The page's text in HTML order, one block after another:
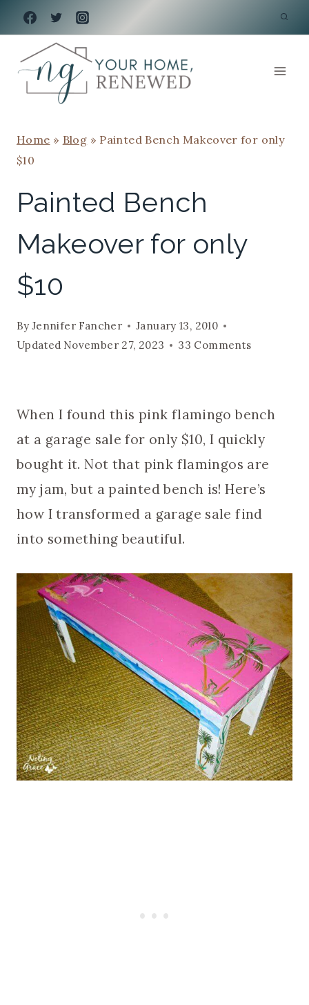
Skip
to
content
Home » Blog » Painted Bench Makeover for only
$10
Painted Bench
Makeover for only
$10
ByJennifer Fancher
January 13, 2010
Updated November 27, 2023 33 Comments
When I found this pink flamingo bench
at a garage sale for only $10, I quickly
bought it. Not that pink flamingos are
my jam, but a painted bench is! Here’s
how I transformed a garage sale find
into something beautiful.